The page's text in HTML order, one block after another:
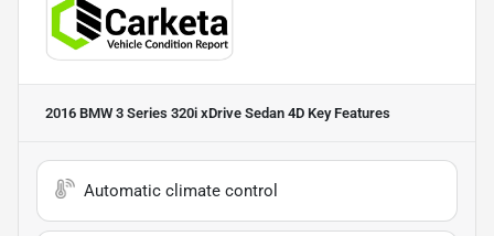
2016 BMW 3 Series 320i xDrive Sedan 4D Key Features
Automatic climate control